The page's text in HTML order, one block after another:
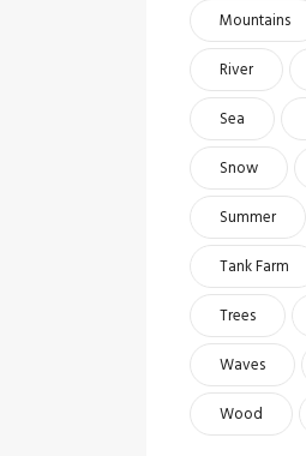
Mountains
River
Sea
Snow
Summer
Tank Farm
Trees
Waves
Wood